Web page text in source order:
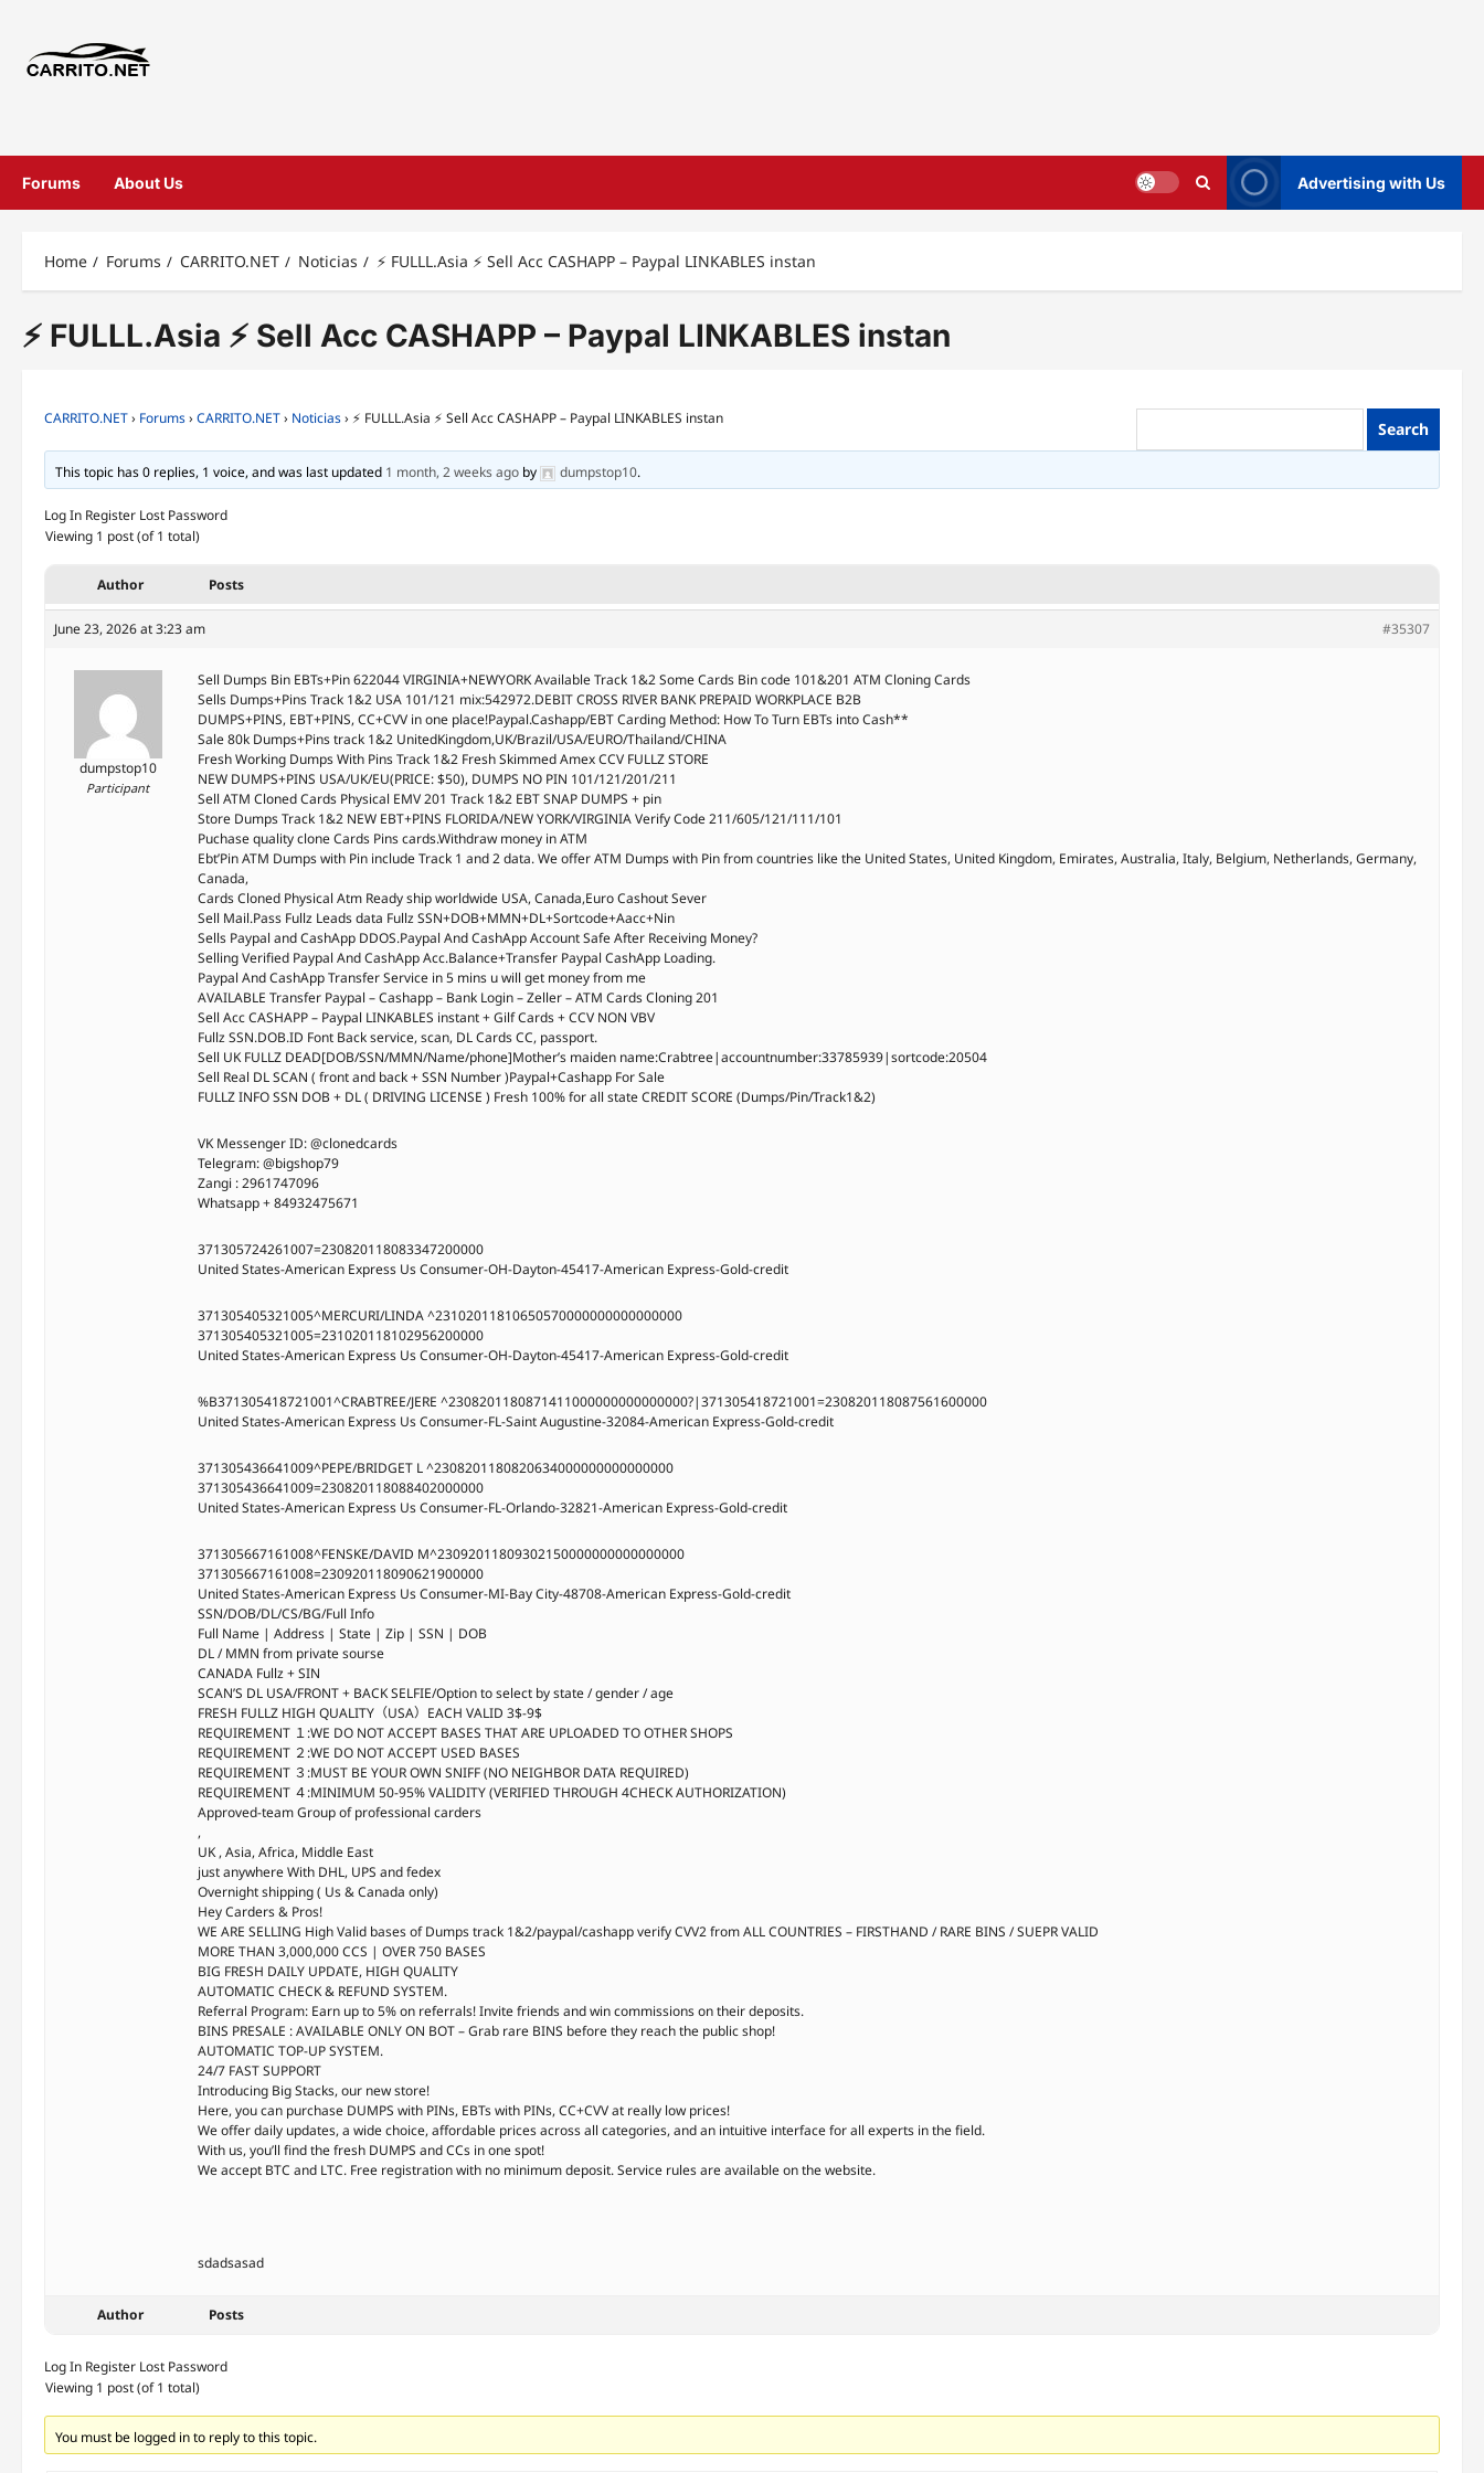
Forums About Us Advertising with Us
Home Forums CARRITO.NET Noticias ⚡ FULLL.Asia ⚡ Sell Acc CASHAPP – Paypal LINKABLES instan
⚡ FULLL.Asia ⚡ Sell Acc CASHAPP – Paypal LINKABLES instan
CARRITO.NET› Forums› CARRITO.NET› Noticias› ⚡ FULLL.Asia ⚡ Sell Acc CASHAPP – Paypal LINKABLES instan
This topic has 0 replies, 1 voice, and was last updated 1 month, 2 weeks ago by dumpstop10.
Log In Register Lost Password
Viewing 1 post (of 1 total)
Author Posts
June 23, 2026 at 3:23 am #35307
dumpstop10
Participant
Sell Dumps Bin EBTs+Pin 622044 VIRGINIA+NEWYORK Available Track 1&2 Some Cards Bin code 101&201 ATM Cloning Cards
Sells Dumps+Pins Track 1&2 USA 101/121 mix:542972.DEBIT CROSS RIVER BANK PREPAID WORKPLACE B2B
DUMPS+PINS, EBT+PINS, CC+CVV in one place!Paypal.Cashapp/EBT Carding Method: How To Turn EBTs into Cash**
Sale 80k Dumps+Pins track 1&2 UnitedKingdom,UK/Brazil/USA/EURO/Thailand/CHINA
Fresh Working Dumps With Pins Track 1&2 Fresh Skimmed Amex CCV FULLZ STORE
NEW DUMPS+PINS USA/UK/EU(PRICE: $50), DUMPS NO PIN 101/121/201/211
Sell ATM Cloned Cards Physical EMV 201 Track 1&2 EBT SNAP DUMPS + pin
Store Dumps Track 1&2 NEW EBT+PINS FLORIDA/NEW YORK/VIRGINIA Verify Code 211/605/121/111/101
Puchase quality clone Cards Pins cards.Withdraw money in ATM
Ebt’Pin ATM Dumps with Pin include Track 1 and 2 data. We offer ATM Dumps with Pin from countries like the United States, United Kingdom, Emirates, Australia, Italy, Belgium, Netherlands, Germany,
Canada,
Cards Cloned Physical Atm Ready ship worldwide USA, Canada,Euro Cashout Sever
Sell Mail.Pass Fullz Leads data Fullz SSN+DOB+MMN+DL+Sortcode+Aacc+Nin
Sells Paypal and CashApp DDOS.Paypal And CashApp Account Safe After Receiving Money?
Selling Verified Paypal And CashApp Acc.Balance+Transfer Paypal CashApp Loading.
Paypal And CashApp Transfer Service in 5 mins u will get money from me
AVAILABLE Transfer Paypal – Cashapp – Bank Login – Zeller – ATM Cards Cloning 201
Sell Acc CASHAPP – Paypal LINKABLES instant + Gilf Cards + CCV NON VBV
Fullz SSN.DOB.ID Font Back service, scan, DL Cards CC, passport.
Sell UK FULLZ DEAD[DOB/SSN/MMN/Name/phone]Mother’s maiden name:Crabtree|accountnumber:33785939|sortcode:20504
Sell Real DL SCAN ( front and back + SSN Number )Paypal+Cashapp For Sale
FULLZ INFO SSN DOB + DL ( DRIVING LICENSE ) Fresh 100% for all state CREDIT SCORE (Dumps/Pin/Track1&2)
VK Messenger ID: @clonedcards
Telegram: @bigshop79
Zangi : 2961747096
Whatsapp + 84932475671
371305724261007=230820118083347200000
United States-American Express Us Consumer-OH-Dayton-45417-American Express-Gold-credit
371305405321005^MERCURI/LINDA ^23102011810650570000000000000000
371305405321005=231020118102956200000
United States-American Express Us Consumer-OH-Dayton-45417-American Express-Gold-credit
%B371305418721001^CRABTREE/JERE ^2308201180871411000000000000000?|371305418721001=230820118087561600000
United States-American Express Us Consumer-FL-Saint Augustine-32084-American Express-Gold-credit
371305436641009^PEPE/BRIDGET L ^2308201180820634000000000000000
371305436641009=230820118088402000000
United States-American Express Us Consumer-FL-Orlando-32821-American Express-Gold-credit
371305667161008^FENSKE/DAVID M^23092011809302150000000000000000
371305667161008=230920118090621900000
United States-American Express Us Consumer-MI-Bay City-48708-American Express-Gold-credit
SSN/DOB/DL/CS/BG/Full Info
Full Name | Address | State | Zip | SSN | DOB
DL / MMN from private sourse
CANADA Fullz + SIN
SCAN’S DL USA/FRONT + BACK SELFIE/Option to select by state / gender / age
FRESH FULLZ HIGH QUALITY（USA）EACH VALID 3$-9$
REQUIREMENT １:WE DO NOT ACCEPT BASES THAT ARE UPLOADED TO OTHER SHOPS
REQUIREMENT ２:WE DO NOT ACCEPT USED BASES
REQUIREMENT ３:MUST BE YOUR OWN SNIFF (NO NEIGHBOR DATA REQUIRED)
REQUIREMENT ４:MINIMUM 50-95% VALIDITY (VERIFIED THROUGH 4CHECK AUTHORIZATION)
Approved-team Group of professional carders
,
UK , Asia, Africa, Middle East
just anywhere With DHL, UPS and fedex
Overnight shipping ( Us & Canada only)
Hey Carders & Pros!
WE ARE SELLING High Valid bases of Dumps track 1&2/paypal/cashapp verify CVV2 from ALL COUNTRIES – FIRSTHAND / RARE BINS / SUEPR VALID
MORE THAN 3,000,000 CCS | OVER 750 BASES
BIG FRESH DAILY UPDATE, HIGH QUALITY
AUTOMATIC CHECK & REFUND SYSTEM.
Referral Program: Earn up to 5% on referrals! Invite friends and win commissions on their deposits.
BINS PRESALE : AVAILABLE ONLY ON BOT – Grab rare BINS before they reach the public shop!
AUTOMATIC TOP-UP SYSTEM.
24/7 FAST SUPPORT
Introducing Big Stacks, our new store!
Here, you can purchase DUMPS with PINs, EBTs with PINs, CC+CVV at really low prices!
We offer daily updates, a wide choice, affordable prices across all categories, and an intuitive interface for all experts in the field.
With us, you’ll find the fresh DUMPS and CCs in one spot!
We accept BTC and LTC. Free registration with no minimum deposit. Service rules are available on the website.
sdadsasad
Author Posts
Log In Register Lost Password
Viewing 1 post (of 1 total)
You must be logged in to reply to this topic.